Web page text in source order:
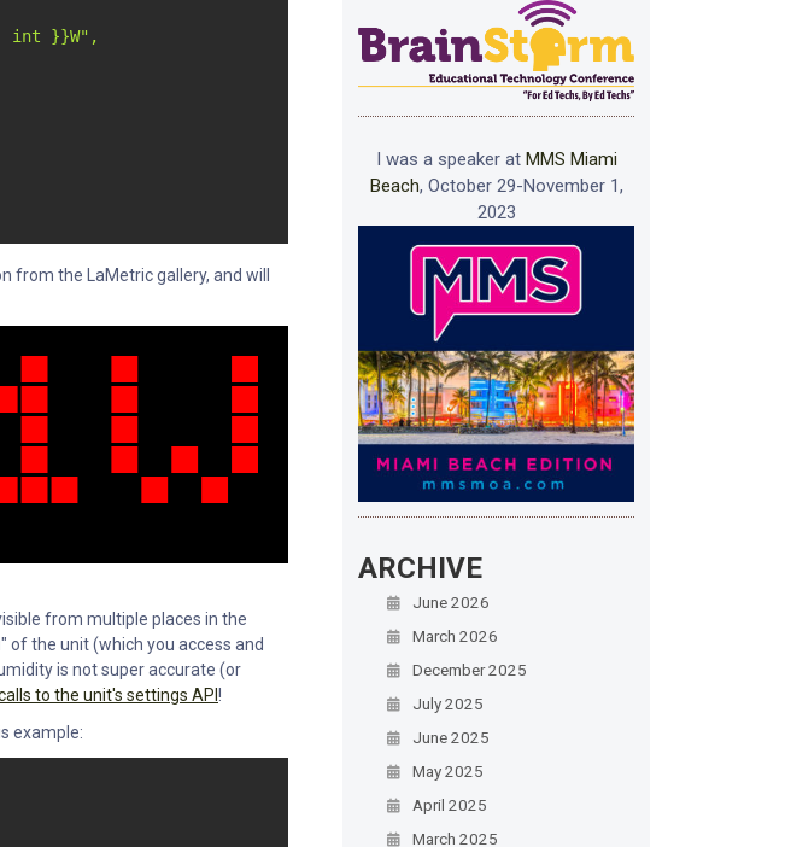
int }}W",
from the LaMetric gallery, and will
from multiple places in the
of the unit (which you access and
is not super accurate (or
to the unit's settings API !
example:
I was a speaker at MMS Miami
Beach, October 29-November 1,
2023
ARCHIVE
June 2026
March 2026
December 2025
July 2025
June 2025
May 2025
April 2025
March 2025